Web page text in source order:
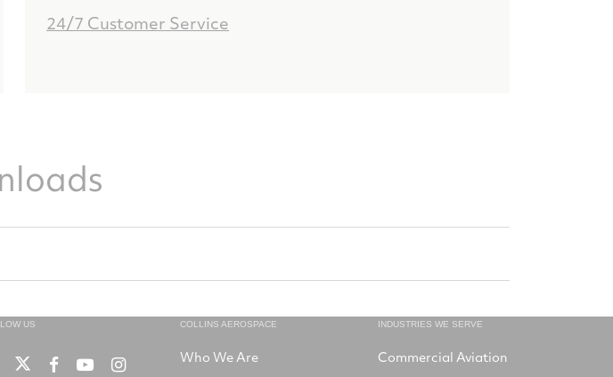
24/7 Customer Service
US
RTX RTX RTX RTX
COLLINS AEROSPACE
Who We Are
INDUSTRIES WE SERVE
Commercial Aviation